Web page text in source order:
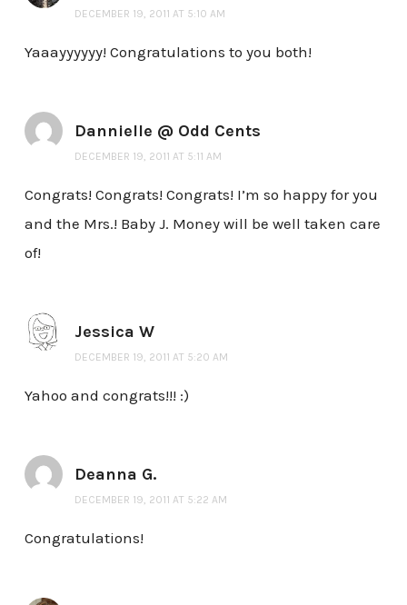
DECEMBER 19, 2011 AT 5:10 AM
Yaaayyyyyy! Congratulations to you both!
Dannielle @ Odd Cents
DECEMBER 19, 2011 AT 5:11 AM
Congrats! Congrats! Congrats! I’m so happy for you
and the Mrs.! Baby J. Money will be well taken care
of!
Jessica W
DECEMBER 19, 2011 AT 5:20 AM
Yahoo and congrats!!! :)
Deanna G.
DECEMBER 19, 2011 AT 5:22 AM
Congratulations!